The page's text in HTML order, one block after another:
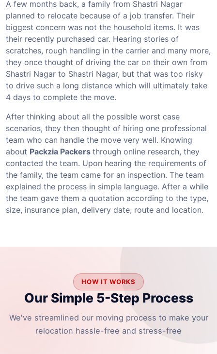
A few months back, a family from Shastri Nagar
planned to relocate because of a job transfer. Their
biggest concern was not the household items. It was
their recently purchased car. Hearing stories of
scratches, rough handling in the carrier and many more,
they once thought of driving the car on their own from
Shastri Nagar to Shastri Nagar, but that was too risky
to drive such a long distance which will ultimately take
4 days to complete the move.
After thinking about all the possible worst case
scenarios, they then thought of hiring one professional
team who can handle the move very well. Knowing
about Packzia Packers through online research, they
contacted the team. Upon hearing the requirements of
the family, the team came for an inspection. The team
explained the process in simple language. After a while
the team gave them a quotation according to the type,
size, insurance plan, delivery date, route and location.
HOW IT WORKS
Our Simple 5-Step Process
We've streamlined our moving process to make your
relocation hassle-free and stress-free